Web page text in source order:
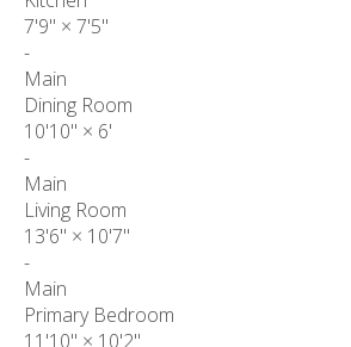
7'9" × 7'5"
-
Main
Dining Room
10'10" × 6'
-
Main
Living Room
13'6" × 10'7"
-
Main
Primary Bedroom
11'10" × 10'2"